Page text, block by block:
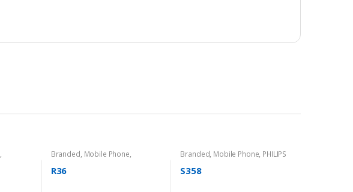
, Branded, Mobile Phone,
Roadstar
R36
Branded, Mobile Phone, PHILIPS
S358